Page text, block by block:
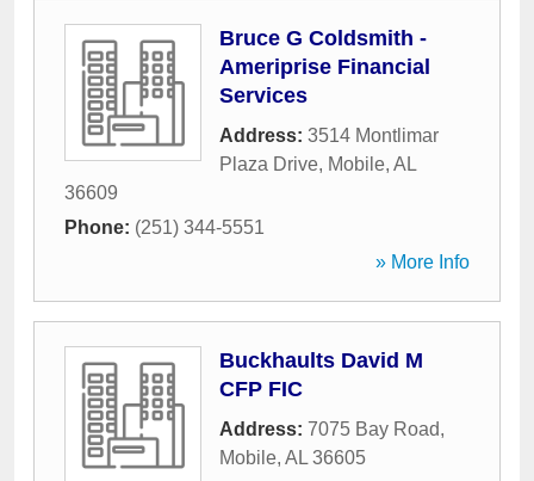
Bruce G Coldsmith -
Ameriprise Financial
Services
Address: 3514 Montlimar
Plaza Drive, Mobile, AL
36609
Phone: (251) 344-5551
» More Info
Buckhaults David M
CFP FIC
Address: 7075 Bay Road,
Mobile, AL 36605